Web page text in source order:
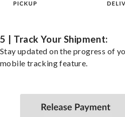
5 | Track Your Shipment:
Stay updated on the progress of
mobile tracking feature.